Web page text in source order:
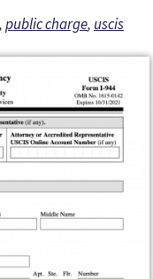
,public charge, uscis